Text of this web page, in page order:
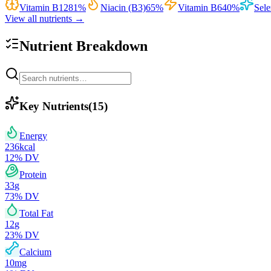
Vitamin B1281% Niacin (B3)65% Vitamin B640%
View all nutrients →
Nutrient Breakdown
Key Nutrients(15)
Energy
236kcal
12% DV
Protein
33g
73% DV
Total Fat
12g
23% DV
Calcium
10mg